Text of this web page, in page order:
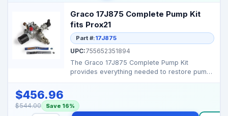
Graco 17J875 Complete Pump Kit
fits Prox21
Part #:17J875
UPC:755652351894
The Graco 17J875 Complete Pump Kit
provides everything needed to restore pump
$456.96
$544.00 Save 16%